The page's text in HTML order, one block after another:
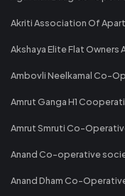
Akriti Association Of
Akshaya Elite Flat Owners
Ambovli Neelkamal Co-
Amrut Ganga H1
Amrut Smruti Co-
Anand Co-operative
Anand Dham Co-